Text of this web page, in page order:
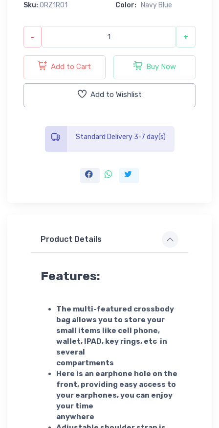
Sku: 0RZ1R01 Color: Navy Blue
- +
Add to Cart Buy Now
Add to Wishlist
Standard Delivery 3-7 day(s)
Product Details
Features:
The multi-featured crossbody
bag allows you to store your
small items like cell phone,
wallet, IPAD, key rings, etc in
several
compartments
Here is an earphone hole on the
front, providing easy access to
your earphones, you can enjoy
your time
anywhere